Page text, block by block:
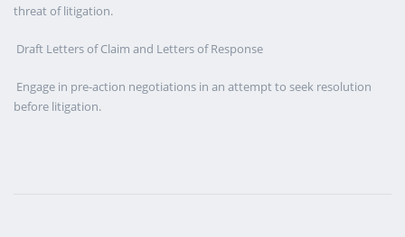
threat of litigation.
Draft Letters of Claim and Letters of Response
Engage in pre-action negotiations in an attempt to seek resolution
before litigation.